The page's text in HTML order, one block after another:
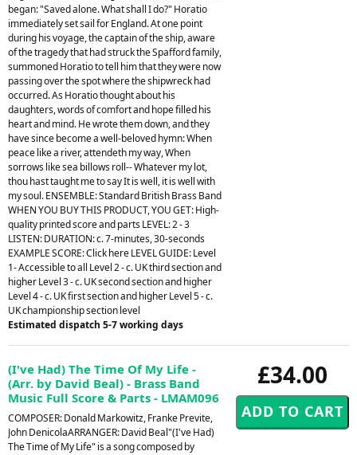
began: "Saved alone. What shall I do?" Horatio
immediately set sail for England. At one point
during his voyage, the captain of the ship, aware
of the tragedy that had struck the Spafford family,
summoned Horatio to tell him that they were now
passing over the spot where the shipwreck had
occurred. As Horatio thought about his
daughters, words of comfort and hope filled his
heart and mind. He wrote them down, and they
have since become a well-beloved hymn: When
peace like a river, attendeth my way, When
sorrows like sea billows roll-- Whatever my lot,
thou hast taught me to say It is well, it is well with
my soul. ENSEMBLE: Standard British Brass Band
WHEN YOU BUY THIS PRODUCT, YOU GET: High-
quality printed score and parts LEVEL: 2 - 3
LISTEN: DURATION: c. 7-minutes, 30-seconds
EXAMPLE SCORE: Click here LEVEL GUIDE: Level
1- Accessible to all Level 2 - c. UK third section and
higher Level 3 - c. UK second section and higher
Level 4 - c. UK first section and higher Level 5 - c.
UK championship section level
Estimated dispatch 5-7 working days
£34.00
(I've Had) The Time Of My Life -
(Arr. by David Beal) - Brass Band
Music Full Score & Parts - LMAM096
COMPOSER: Donald Markowitz, Franke Previte,
John DenicolaARRANGER: David Beal"(I've Had)
The Time of My Life" is a song composed by